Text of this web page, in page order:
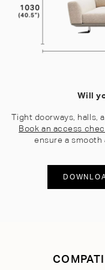
Will
Tight doorways, halls,
Book an access
ensure a smooth